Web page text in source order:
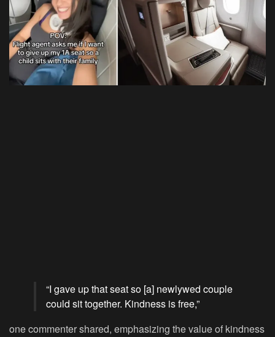
“I gave up that seat so [a] newlywed couple
could sit together. Kindness is free,”
one commenter shared, emphasizing the value of kindness